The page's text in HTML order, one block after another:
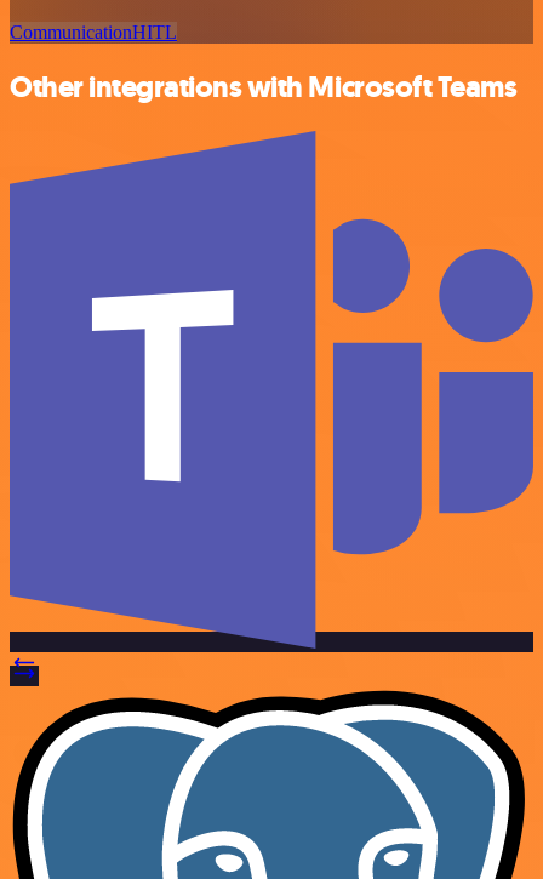
CommunicationHITL
Other integrations with Microsoft Teams